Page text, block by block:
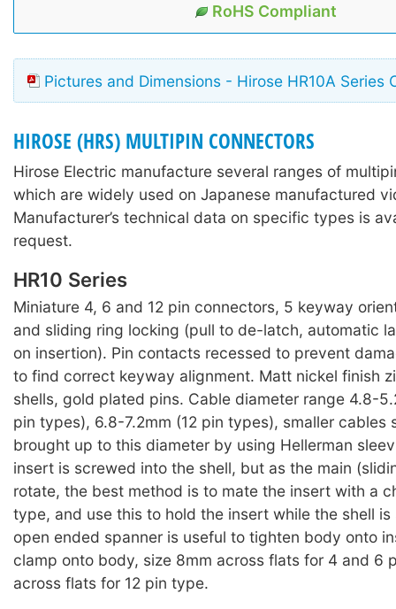
RoHS Compliant
Pictures and Dimensions - Hirose HR10A Series
HIROSE (HRS) MULTIPIN CONNECTORS
Hirose Electric manufacture several ranges of
which are widely used on Japanese manufactured
Manufacturer’s technical data on specific types is
request.
HR10 Series
Miniature 4, 6 and 12 pin connectors, 5 keyway
and sliding ring locking (pull to de-latch, automatic
on insertion). Pin contacts recessed to prevent
to find correct keyway alignment. Matt nickel finish
shells, gold plated pins. Cable diameter range 4.8-
pin types), 6.8-7.2mm (12 pin types), smaller cables
brought up to this diameter by using Hellerman
insert is screwed into the shell, but as the main
rotate, the best method is to mate the insert with a
type, and use this to hold the insert while the shell is
open ended spanner is useful to tighten body onto
clamp onto body, size 8mm across flats for 4 and 6
across flats for 12 pin type.